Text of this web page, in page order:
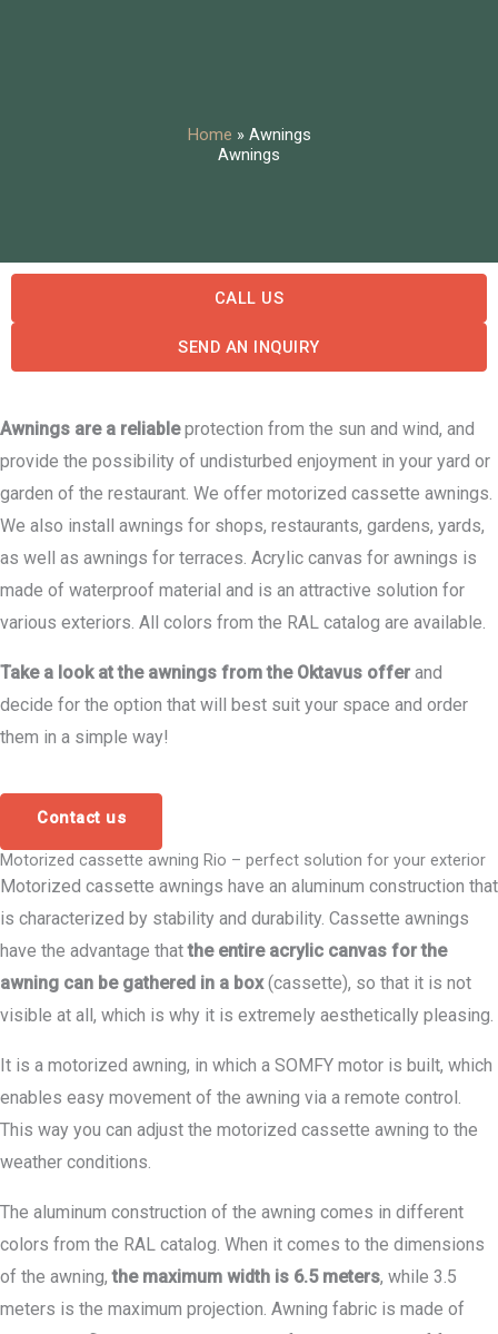
Home » Awnings
Awnings
CALL US
SEND AN INQUIRY
Awnings are a reliableprotection from the sun and wind, and
provide the possibility of undisturbed enjoyment in your yard or
garden of the restaurant. We offer motorized cassette awnings.
We also install awnings for shops, restaurants, gardens, yards,
as well as awnings for terraces. Acrylic canvas for awnings is
made of waterproof material and is an attractive solution for
various exteriors. All colors from the RAL catalog are available.
Take a look at the awnings from the Oktavus offer and
decide for the option that will best suit your space and order
them in a simple way!
Contact us
Motorized cassette awning Rio – perfect solution for your exterior
Motorized cassette awnings have an aluminum construction that
is characterized by stability and durability. Cassette awnings
have the advantage thatthe entire acrylic canvas for the
awning can be gathered in a box(cassette), so that it is not
visible at all, which is why it is extremely aesthetically pleasing.
It is a motorized awning, in which a SOMFY motor is built, which
enables easy movement of the awning via a remote control.
This way you can adjust the motorized cassette awning to the
weather conditions.
The aluminum construction of the awning comes in different
colors from the RAL catalog. When it comes to the dimensions
of the awning,the maximum width is 6.5 meters, while 3.5
meters is the maximum projection. Awning fabric is made of